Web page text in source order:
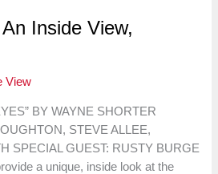
Inside View,
View
BY WAYNE SHORTER
STEVE ALLEE,
SPECIAL GUEST: RUSTY BURGE
a unique, inside look at the